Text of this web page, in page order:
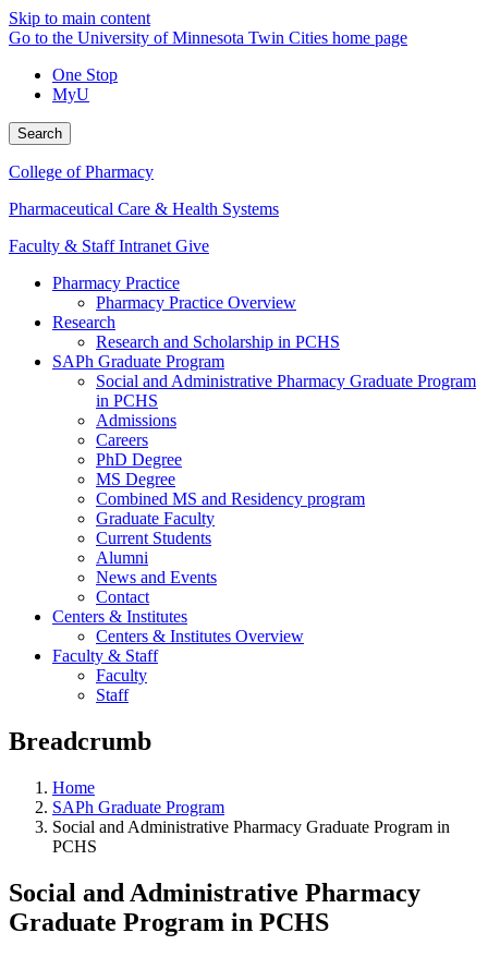
Skip to main content
Go to the University of Minnesota Twin Cities home page
One Stop
MyU
Search
College of Pharmacy
Pharmaceutical Care & Health Systems
Faculty & Staff Intranet Give
Pharmacy Practice
Pharmacy Practice Overview
Research
Research and Scholarship in PCHS
SAPh Graduate Program
Social and Administrative Pharmacy Graduate Program
in PCHS
Admissions
Careers
PhD Degree
MS Degree
Combined MS and Residency program
Graduate Faculty
Current Students
Alumni
News and Events
Contact
Centers & Institutes
Centers & Institutes Overview
Faculty & Staff
Faculty
Staff
Breadcrumb
Home
SAPh Graduate Program
Social and Administrative Pharmacy Graduate Program in
PCHS
Social and Administrative Pharmacy
Graduate Program in PCHS